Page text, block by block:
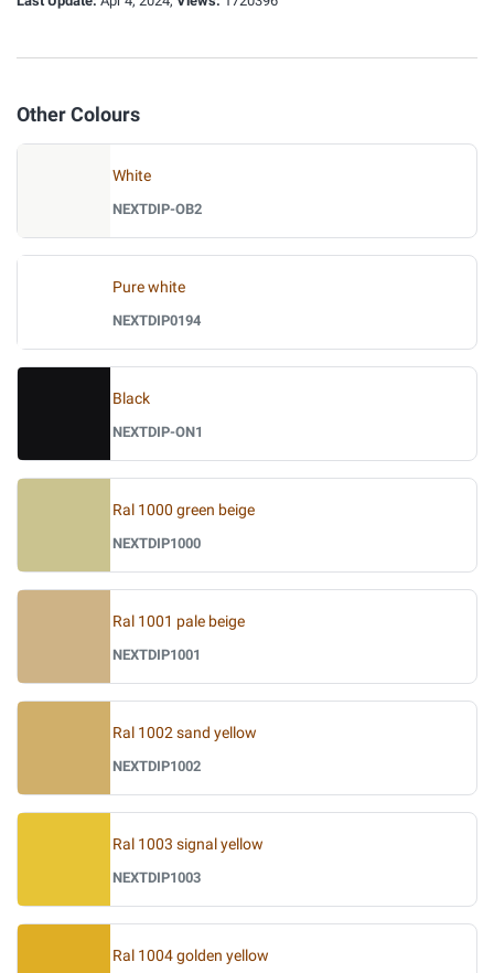
Other Colours
White
NEXTDIP-OB2
Pure white
NEXTDIP0194
Black
NEXTDIP-ON1
Ral 1000 green beige
NEXTDIP1000
Ral 1001 pale beige
NEXTDIP1001
Ral 1002 sand yellow
NEXTDIP1002
Ral 1003 signal yellow
NEXTDIP1003
Ral 1004 golden yellow